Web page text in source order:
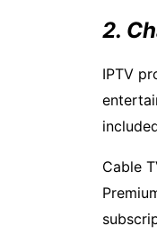
2.
IPTV
Cable